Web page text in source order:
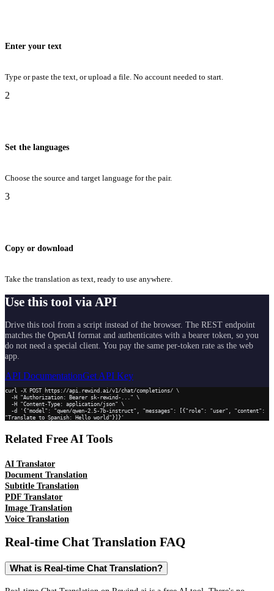
Enter your text
Type or paste the text, or upload a file. No account needed to start.
2
Set the languages
Choose the source and target language for the pair.
3
Copy or download
Take the translation as text, ready to use anywhere.
Use this tool via API
Drive this tool from a script instead of the browser. The REST endpoint
matches the OpenAI format and authenticates with a bearer token, so you
do not need a special client. You pay the same per-token rate as the web
app.
API DocumentationGet API Key
curl -X POST https://api.rewind.ai/v1/chat/completions/ \
"Translate to Spanish: Hello world"}]}'
Related Free AI Tools
AI Translator
Document Translation
Subtitle Translation
PDF Translator
Image Translation
Voice Translation
Real-time Chat Translation FAQ
What is Real-time Chat Translation?